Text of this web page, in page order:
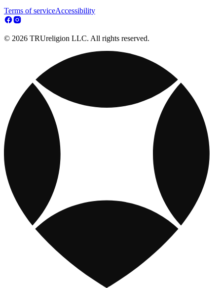
Terms of serviceAccessibility
© 2026 TRUreligion LLC. All rights reserved.